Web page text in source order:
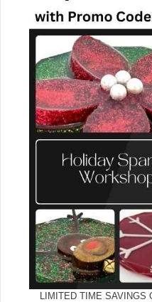
LIMITED TIME SAVINGS